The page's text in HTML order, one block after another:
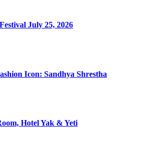
July 25, 2026
Icon: Sandhya Shrestha
Hotel Yak & Yeti